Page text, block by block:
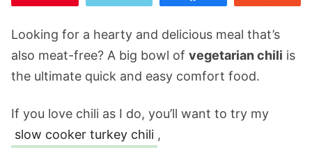
Looking for a hearty and delicious meal that’s
also meat-free? A big bowl of vegetarian chili is
the ultimate quick and easy comfort food.
If you love chili as I do, you’ll want to try my
slow cooker turkey chili ,